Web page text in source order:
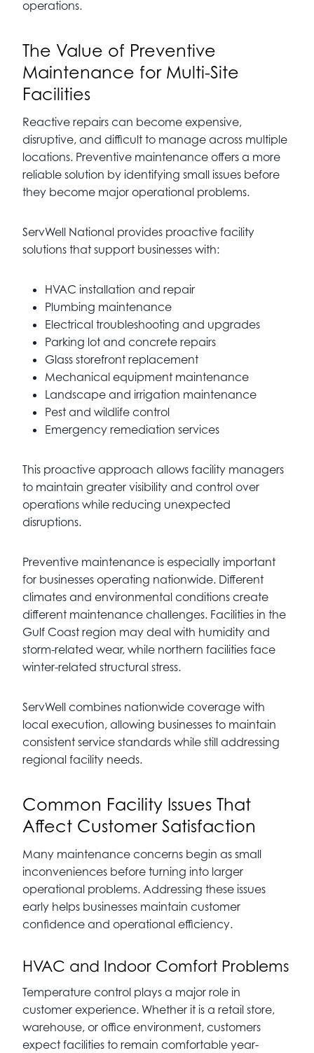
operations.
The Value of Preventive
Maintenance for Multi-Site
Facilities
Reactive repairs can become expensive,
disruptive, and difficult to manage across multiple
locations. Preventive maintenance offers a more
reliable solution by identifying small issues before
they become major operational problems.
ServWell National provides proactive facility
solutions that support businesses with:
HVAC installation and repair
Plumbing maintenance
Electrical troubleshooting and upgrades
Parking lot and concrete repairs
Glass storefront replacement
Mechanical equipment maintenance
Landscape and irrigation maintenance
Pest and wildlife control
Emergency remediation services
This proactive approach allows facility managers
to maintain greater visibility and control over
operations while reducing unexpected
disruptions.
Preventive maintenance is especially important
for businesses operating nationwide. Different
climates and environmental conditions create
different maintenance challenges. Facilities in the
Gulf Coast region may deal with humidity and
storm-related wear, while northern facilities face
winter-related structural stress.
ServWell combines nationwide coverage with
local execution, allowing businesses to maintain
consistent service standards while still addressing
regional facility needs.
Common Facility Issues That
Affect Customer Satisfaction
Many maintenance concerns begin as small
inconveniences before turning into larger
operational problems. Addressing these issues
early helps businesses maintain customer
confidence and operational efficiency.
HVAC and Indoor Comfort Problems
Temperature control plays a major role in
customer experience. Whether it is a retail store,
warehouse, or office environment, customers
expect facilities to remain comfortable year-